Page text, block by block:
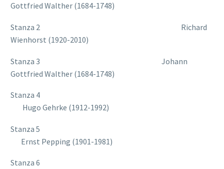
Gottfried Walther (1684-1748)
Stanza 2 Richard
Wienhorst (1920-2010)
Stanza 3 Johann
Gottfried Walther (1684-1748)
Stanza 4
Hugo Gehrke (1912-1992)
Stanza 5
Ernst Pepping (1901-1981)
Stanza 6